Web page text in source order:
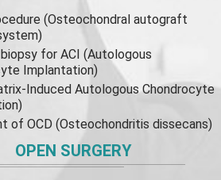
(Osteochondral autograft
for ACI (Autologous
Implantation)
Induced Autologous Chondrocyte
of OCD (Osteochondritis dissecans)
OPEN SURGERY